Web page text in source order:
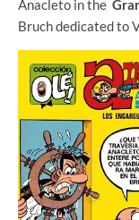
Anacleto in the
Bruch dedicated to